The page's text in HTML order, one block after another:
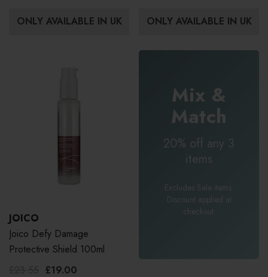
ONLY AVAILABLE IN UK ONLY AVAILABLE IN UK
JOICO
Joico Defy Damage
Protective Shield 100ml
£19.00
Mix &
Match
20% off any 3
items
Excludes Sale items.
Discount applied at
checkout.